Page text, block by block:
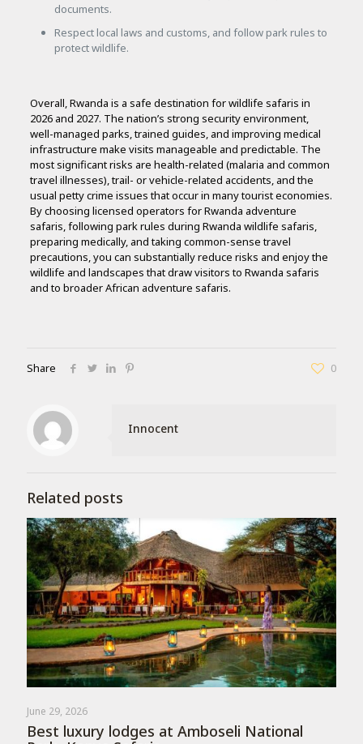
documents.
Respect local laws and customs, and follow park rules to
protect wildlife.
Overall, Rwanda is a safe destination for wildlife safaris in
2026 and 2027. The nation’s strong security environment,
well-managed parks, trained guides, and improving medical
infrastructure make visits manageable and predictable. The
most significant risks are health-related (malaria and common
travel illnesses), trail- or vehicle-related accidents, and the
usual petty crime issues that occur in many tourist economies.
By choosing licensed operators for Rwanda adventure
safaris, following park rules during Rwanda wildlife safaris,
preparing medically, and taking common-sense travel
precautions, you can substantially reduce risks and enjoy the
wildlife and landscapes that draw visitors to Rwanda safaris
and to broader African adventure safaris.
Share 0
Innocent
Related posts
June 29, 2026
Best luxury lodges at Amboseli National